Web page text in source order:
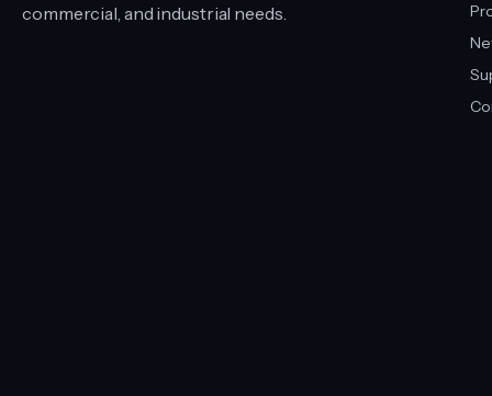
commercial, and industrial needs.